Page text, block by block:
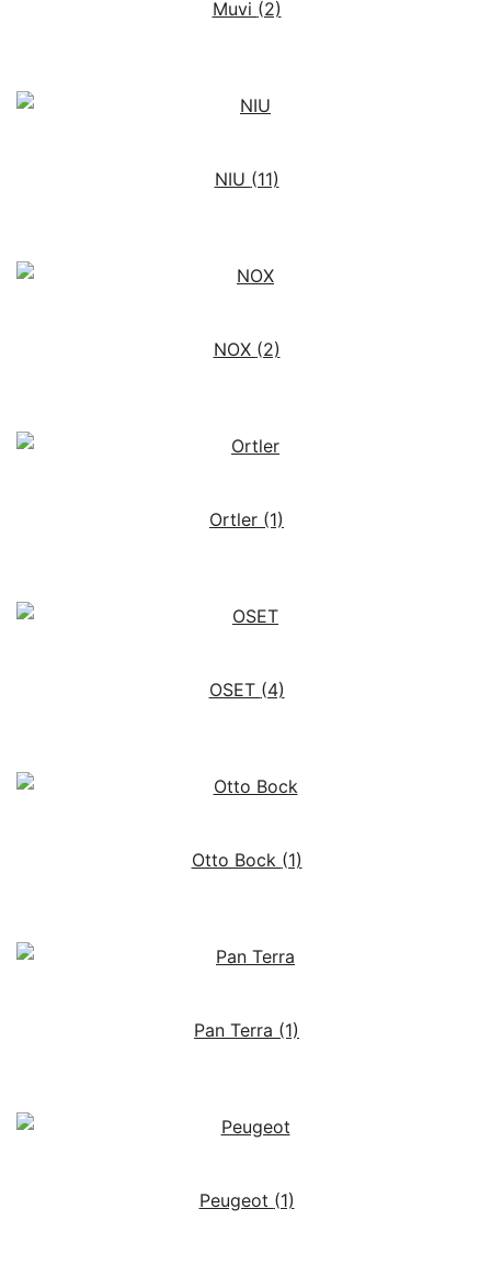
Muvi (2)
NIU (11)
NOX (2)
Ortler (1)
OSET (4)
Otto Bock (1)
Pan Terra (1)
Peugeot (1)